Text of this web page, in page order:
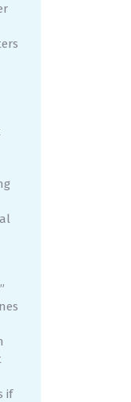
if